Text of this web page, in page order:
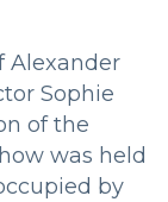
Alexander
Sophie
of the
was held
by